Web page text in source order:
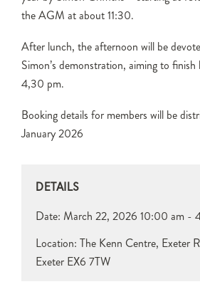
the AGM at about 11:30.
After lunch, the afternoon will be
Simon’s demonstration, aiming to
4,30 pm.
Booking details for members will be
January 2026
DETAILS
Date: March 22, 2026 10:00 am -
Location: The Kenn Centre, Exeter
Exeter EX6 7TW